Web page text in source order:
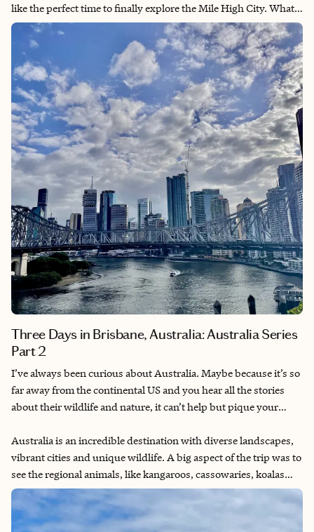
like the perfect time to finally explore the Mile High City. What
really drew me in was hearing that Denver is one of the most
active cities in the US. As someone who loves using solo trips to
get out in nature, that was exactly what I was looking for. While
I didn't dive as deeply into the arts and culture scene this trip, I
absolutely fell in love with the city's vibe—the style of the row
homes, ample parks, and incredible murals everywhere.
There's something really special about Denver's energy that
makes it feel both urban and connected to nature at the same
time.
Three Days in Brisbane, Australia: Australia Series
Part 2
I’ve always been curious about Australia. Maybe because it’s so
far away from the continental US and you hear all the stories
about their wildlife and nature, it can’t help but pique your
years with friends and eventually my partner. Finally getting to
go for my 30th birthday after having to delay for COVID
lockdowns.
Australia is an incredible destination with diverse landscapes,
vibrant cities and unique wildlife. A big aspect of the trip was to
see the regional animals, like kangaroos, cassowaries, koalas
and quokkas (the ones I was most excited about). I also wanted
to visit the Great Barrier Reef, as I knew that with global
warming, the reef is starting to bleach and die. It’s a once-in-a-